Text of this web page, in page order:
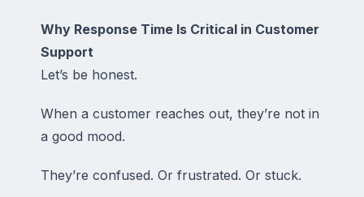
Why Response Time Is Critical in Customer
Support
Let’s be honest.
When a customer reaches out, they’re not in
a good mood.
They’re confused. Or frustrated. Or stuck.